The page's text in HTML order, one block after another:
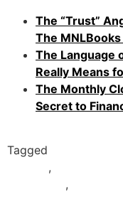
The “Trust”
The
The Language
Really Means
The Monthly
Secret to
Tagged
,
,